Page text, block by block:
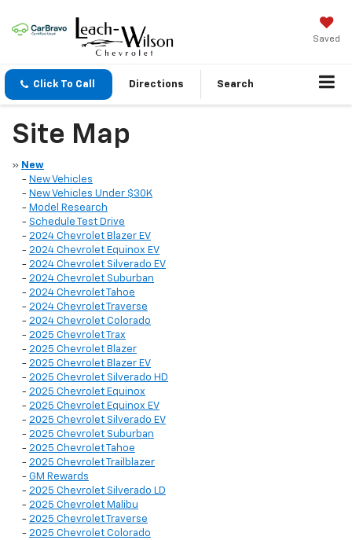
Saved
Click To Call Directions Search
Site Map
» New
- New Vehicles
- New Vehicles Under $30K
- Model Research
- Schedule Test Drive
- 2024 Chevrolet Blazer EV
- 2024 Chevrolet Equinox EV
- 2024 Chevrolet Silverado EV
- 2024 Chevrolet Suburban
- 2024 Chevrolet Tahoe
- 2024 Chevrolet Traverse
- 2024 Chevrolet Colorado
- 2025 Chevrolet Trax
- 2025 Chevrolet Blazer
- 2025 Chevrolet Blazer EV
- 2025 Chevrolet Silverado HD
- 2025 Chevrolet Equinox
- 2025 Chevrolet Equinox EV
- 2025 Chevrolet Silverado EV
- 2025 Chevrolet Suburban
- 2025 Chevrolet Tahoe
- 2025 Chevrolet Trailblazer
- GM Rewards
- 2025 Chevrolet Silverado LD
- 2025 Chevrolet Malibu
- 2025 Chevrolet Traverse
- 2025 Chevrolet Colorado